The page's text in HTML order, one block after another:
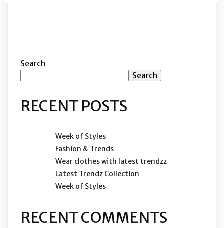
Search
Search
RECENT POSTS
Week of Styles
Fashion & Trends
Wear clothes with latest trendzz
Latest Trendz Collection
Week of Styles
RECENT COMMENTS